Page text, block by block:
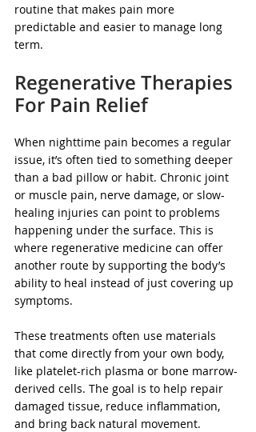
routine that makes pain more
predictable and easier to manage long
term.
Regenerative Therapies
For Pain Relief
When nighttime pain becomes a regular
issue, it’s often tied to something deeper
than a bad pillow or habit. Chronic joint
or muscle pain, nerve damage, or slow-
healing injuries can point to problems
happening under the surface. This is
where regenerative medicine can offer
another route by supporting the body’s
ability to heal instead of just covering up
symptoms.
These treatments often use materials
that come directly from your own body,
like platelet-rich plasma or bone marrow-
derived cells. The goal is to help repair
damaged tissue, reduce inflammation,
and bring back natural movement.